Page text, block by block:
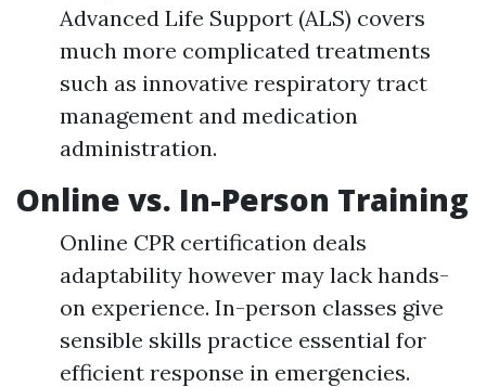
Advanced Life Support (ALS) covers
much more complicated treatments
such as innovative respiratory tract
management and medication
administration.
Online vs. In-Person Training
Online CPR certification deals
adaptability however may lack hands-
on experience. In-person classes give
sensible skills practice essential for
efficient response in emergencies.